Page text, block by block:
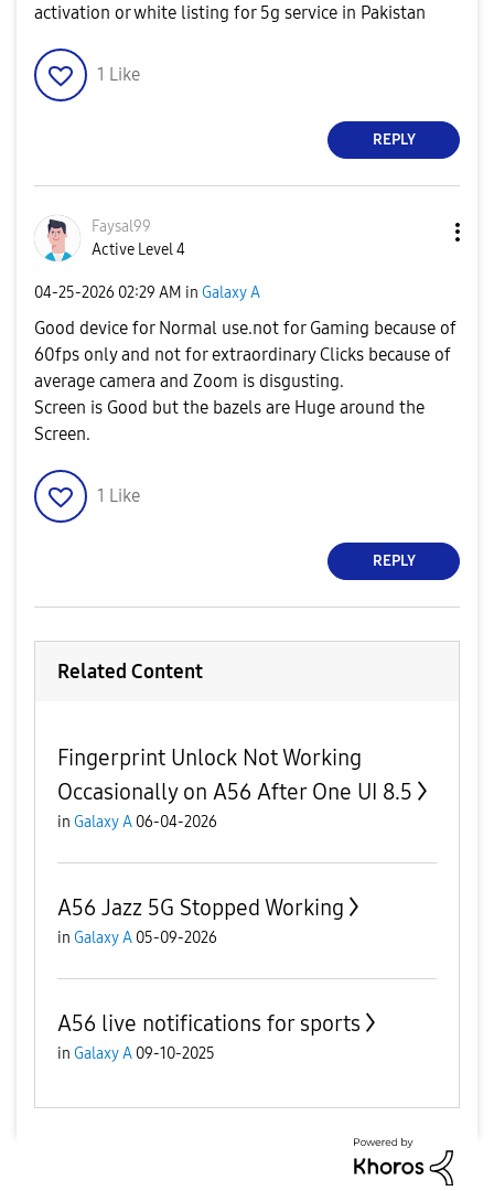
activation or white listing for 5g service in Pakistan
1 Like
REPLY
Faysal99
Active Level 4
‎04-25-2026 02:29 AM in Galaxy A
Good device for Normal use.not for Gaming because of
60fps only and not for extraordinary Clicks because of
average camera and Zoom is disgusting.
Screen is Good but the bazels are Huge around the
Screen.
1 Like
REPLY
Related Content
Fingerprint Unlock Not Working
Occasionally on A56 After One UI 8.5
in Galaxy A 06-04-2026
A56 Jazz 5G Stopped Working
in Galaxy A 05-09-2026
A56 live notifications for sports
in Galaxy A 09-10-2025